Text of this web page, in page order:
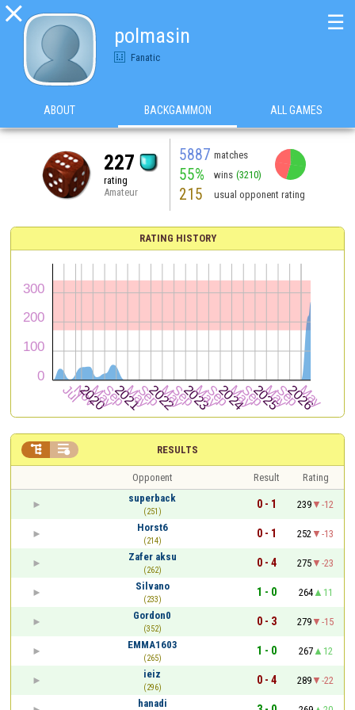

polmasin
Fanatic
☰
ABOUT BACKGAMMON ALL GAMES
227
rating
Amateur
5887 matches
55% wins (3210)
215 usual opponent rating
RATING HISTORY
RESULTS
 
Opponent Result
Rating
superback
(251)
0 - 1 239
-12
Horst6
(214)
0 - 1 252
-13
Zafer aksu
(262)
0 - 4 275
-23
Silvano
(233)
1 - 0 264
11
Gordon0
(352)
0 - 3 279
-15
EMMA1603
(265)
1 - 0 267
12
ieiz
(296)
0 - 4 289
-22
hanadi